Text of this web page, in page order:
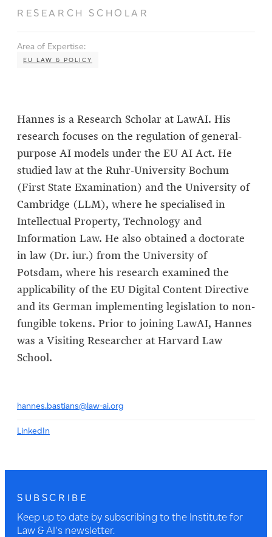
RESEARCH SCHOLAR
Area of Expertise:
EU LAW & POLICY
Hannes is a Research Scholar at LawAI. His
research focuses on the regulation of general-
purpose AI models under the EU AI Act. He
studied law at the Ruhr-University Bochum
(First State Examination) and the University of
Cambridge (LLM), where he specialised in
Intellectual Property, Technology and
Information Law. He also obtained a doctorate
in law (Dr. iur.) from the University of
Potsdam, where his research examined the
applicability of the EU Digital Content Directive
and its German implementing legislation to non-
fungible tokens. Prior to joining LawAI, Hannes
was a Visiting Researcher at Harvard Law
School.
hannes.bastians@law-ai.org
LinkedIn
SUBSCRIBE
Keep up to date by subscribing to the Institute for
Law & AI's newsletter.